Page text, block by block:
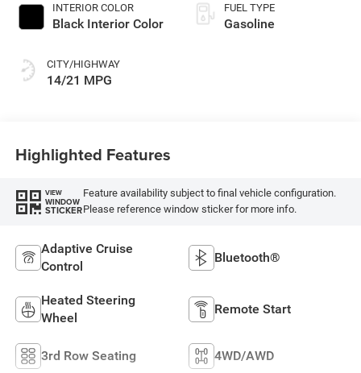
INTERIOR COLOR
Black Interior Color
CITY/HIGHWAY
14/21 MPG
FUEL TYPE
Gasoline
Highlighted Features
VIEW
WINDOW
STICKER
Feature availability subject to final vehicle configuration.
Please reference window sticker for more info.
Adaptive Cruise
Control
Bluetooth®
Heated Steering
Wheel
Remote Start
3rd Row Seating 4WD/AWD